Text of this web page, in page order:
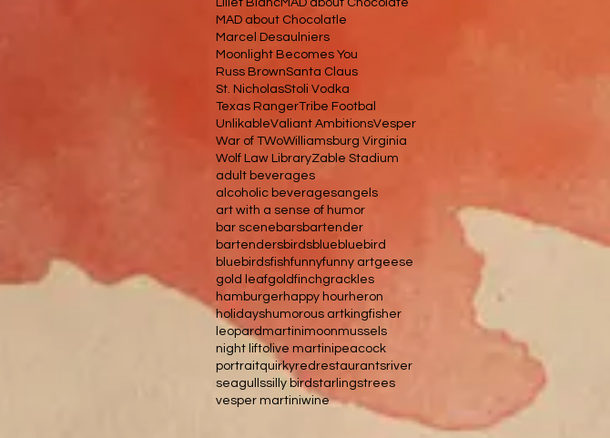
Lillet BlancMAD about Chocolate
MAD about Chocolatle
Marcel Desaulniers
Moonlight Becomes You
Russ BrownSanta Claus
St. NicholasStoli Vodka
Texas RangerTribe Footbal
UnlikableValiant AmbitionsVesper
War of TWoWilliamsburg Virginia
Wolf Law LibraryZable Stadium
adult beverages
alcoholic beveragesangels
art with a sense of humor
bar scene barsbartender
bartendersbirdsblue bluebird
bluebirdsfishfunnyfunny artgeese
gold leafgoldfinchgrackles
hamburgerhappy hourheron
holidayshumorous artkingfisher
leopardmartinimoonmussels
night liftolive martinipeacock
portraitquirkyredrestaurantsriver
seagullssilly birdstarlingstrees
vesper martiniwine